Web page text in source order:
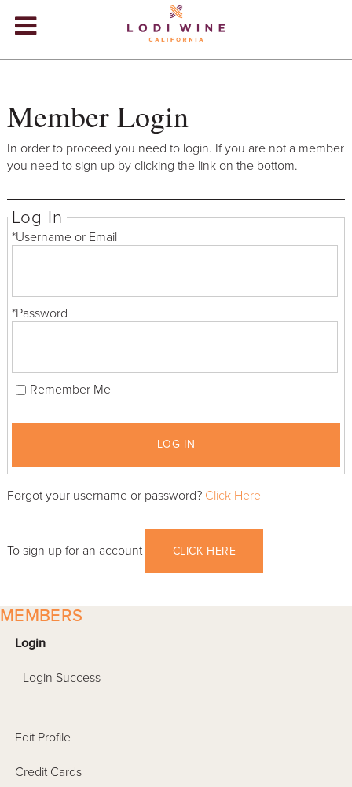
VIDEOS
+
ABOUT
EVENTS
+
STORE
Member Login
In order to proceed you need to login. If you are not a member
you need to sign up by clicking the link on the bottom.
Log In
*Username or Email
*Password
Remember Me
LOG IN
Forgot your username or password? Click Here
To sign up for an account CLICK HERE
MEMBERS
Login
Login Success
Edit Profile
Credit Cards